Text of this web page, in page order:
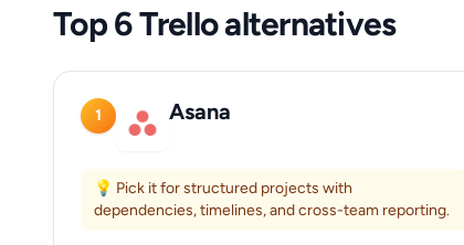
Top 6 Trello alternatives
1 Asana
💡 Pick it for structured projects with
dependencies, timelines, and cross-team reporting.